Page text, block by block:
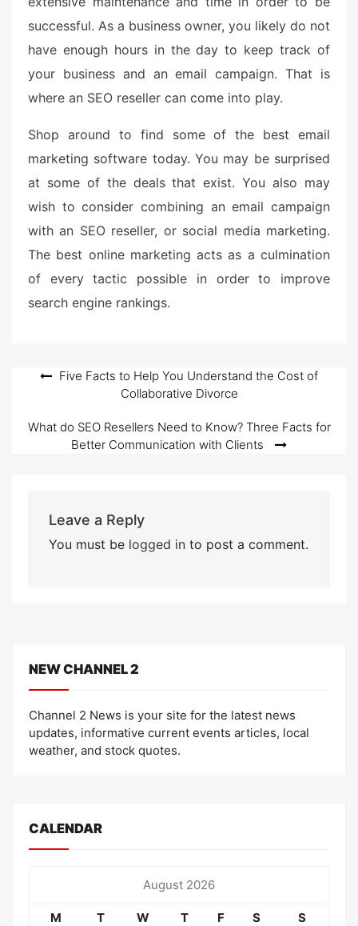
successful. As a business owner, you likely do not
have enough hours in the day to keep track of
your business and an email campaign. That is
where an SEO reseller can come into play.
Shop around to find some of the best email
marketing software today. You may be surprised
at some of the deals that exist. You also may
wish to consider combining an email campaign
with an SEO reseller, or social media marketing.
The best online marketing acts as a culmination
of every tactic possible in order to improve
search engine rankings.
Post
Five Facts to Help You Understand the Cost of
Collaborative Divorce
What do SEO Resellers Need to Know? Three Facts for
Better Communication with Clients
Leave a Reply
You must be logged into post a comment.
NEW CHANNEL 2
Channel 2 News is your site for the latest news
updates, informative current events articles, local
weather, and stock quotes.
CALENDAR
August 2026
M T W T F S
S